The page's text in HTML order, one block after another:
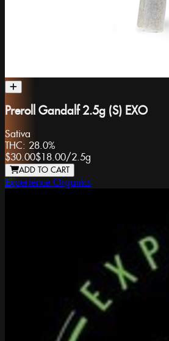
Preroll Gandalf 2.5g (S) EXO
Sativa
THC: 28.0%
$30.00$18.00/2.5g
ADD TO CART
Experience Organics